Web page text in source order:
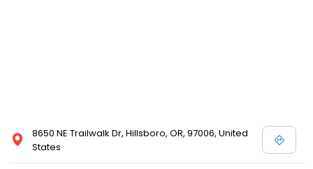
8650 NE Trailwalk Dr, Hillsboro, OR, 97006, United
States